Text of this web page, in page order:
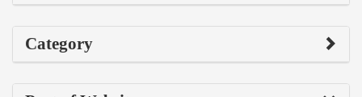
Category